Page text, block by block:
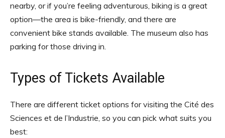
nearby, or if you’re feeling adventurous, biking is a great
option—the area is bike-friendly, and there are
convenient bike stands available. The museum also has
parking for those driving in.
Types of Tickets Available
There are different ticket options for visiting the Cité des
Sciences et de l’Industrie, so you can pick what suits you
best: